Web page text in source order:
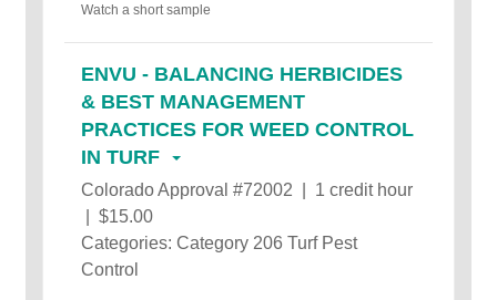
Watch a short sample
ENVU - BALANCING HERBICIDES
& BEST MANAGEMENT
PRACTICES FOR WEED CONTROL
IN TURF
Colorado Approval #72002 | 1 credit hour
| $15.00
Categories: Category 206 Turf Pest
Control